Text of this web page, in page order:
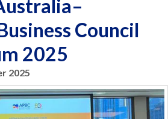
Council
2025
2025